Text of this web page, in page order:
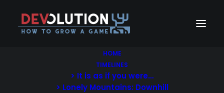
HOME
TIMELINES
> It is as if you were…
> Lonely Mountains: Downhill